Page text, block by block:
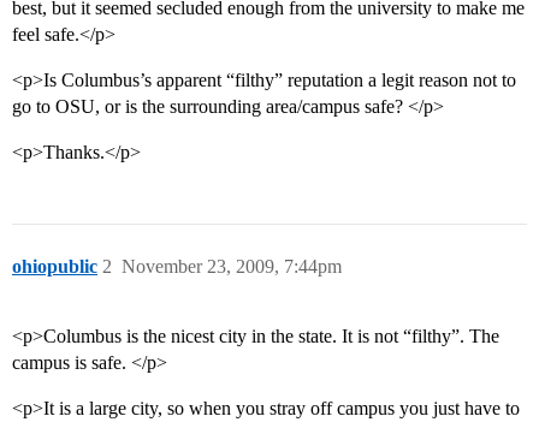
best, but it seemed secluded enough from the university to make me
feel safe.</p>
<p>Is Columbus’s apparent “filthy” reputation a legit reason not to
go to OSU, or is the surrounding area/campus safe? </p>
<p>Thanks.</p>
ohiopublic November 23, 2009, 7:44pm
2
<p>Columbus is the nicest city in the state. It is not “filthy”. The
campus is safe. </p>
<p>It is a large city, so when you stray off campus you just have to